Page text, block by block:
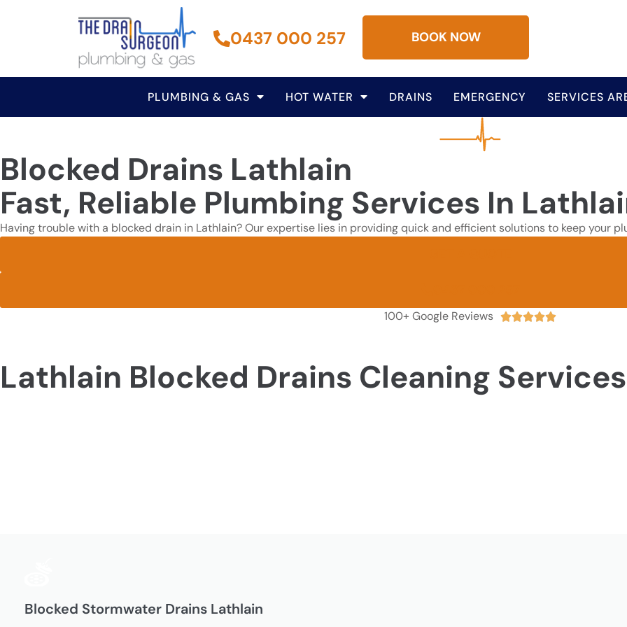
0437 000 257 BOOK NOW
PLUMBING & GAS HOT WATER DRAINS EMERGENCY SERVICES
Blocked Drains Lathlain
Fast, Reliable Plumbing Services In
Having trouble with a blocked drain in Lathlain? Our expertise lies in providing quick and efficient solutions to keep your
100+ Google Reviews 
Lathlain Blocked Drains Cleaning Services
Blocked Stormwater Drains Lathlain